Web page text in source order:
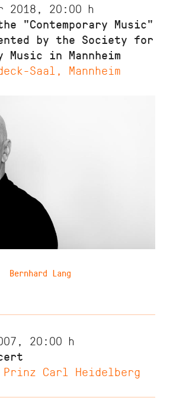
2018, 20:00 h
"Contemporary Music"
by the Society for
Music in Mannheim
Saal, Mannheim
Bernhard Lang
20:00 h
Carl Heidelberg